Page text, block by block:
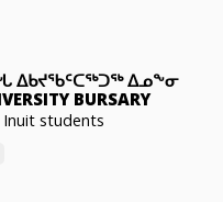
ᐃᑲᔪᖃᑦᑕᖅᑐᖅ ᐃᓄᖕᓂ
BURSARY
Inuit students